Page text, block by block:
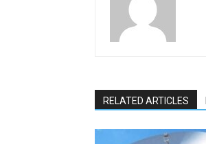
RELATED ARTICLES